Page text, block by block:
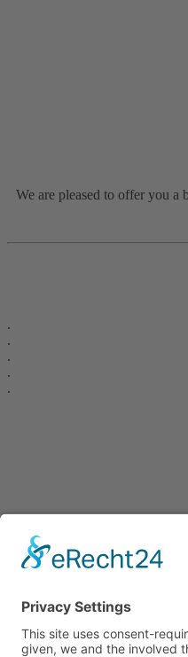
We are pleased to offer you
.
.
.
.
.